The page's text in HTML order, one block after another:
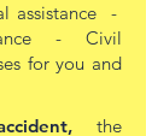
assistance -
- Civil
for you and
the